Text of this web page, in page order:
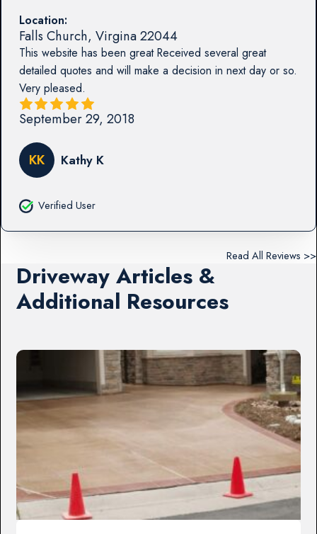
Location:
Falls Church, Virgina22044
This website has been great Received several great
detailed quotes and will make a decision in next day or so.
Very pleased.
September 29, 2018
KK Kathy K
Verified User
Read All Reviews >>
Driveway Articles &
Additional Resources